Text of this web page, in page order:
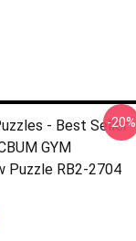
- Best Seller
GYM
Puzzle RB2-2704
-20%